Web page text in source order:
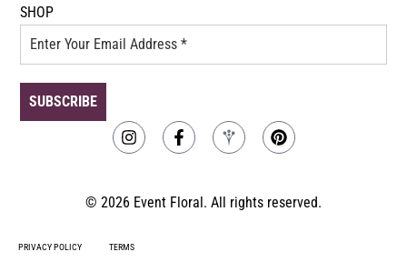
SHOP
© 2026 Event Floral. All rights reserved.
PRIVACY POLICY TERMS